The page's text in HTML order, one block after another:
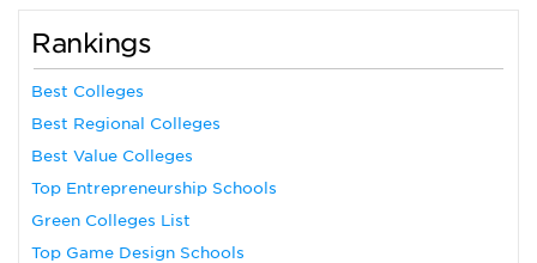
Rankings
Best Colleges
Best Regional Colleges
Best Value Colleges
Top Entrepreneurship Schools
Green Colleges List
Top Game Design Schools